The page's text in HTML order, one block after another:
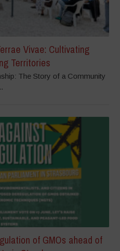
Vivae: Cultivating
Territories
The Story of a Community
of GMOs ahead of